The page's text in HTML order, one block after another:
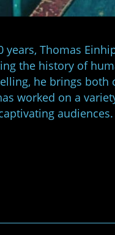
years, Thomas
the history of
he brings both
worked on a
audiences.